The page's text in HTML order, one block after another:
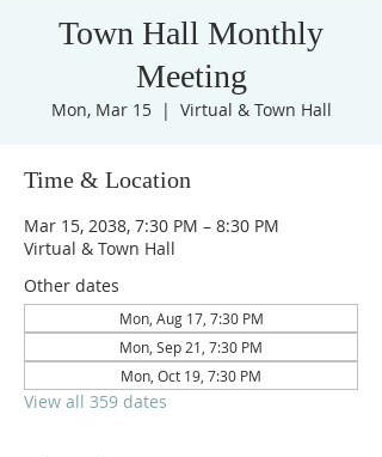
Town Hall Monthly
Meeting
Mon, Mar 15
  |
Virtual & Town Hall
Time & Location
Mar 15, 2038, 7:30 PM – 8:30 PM
Virtual & Town Hall
Other dates
Mon, Aug 17, 7:30 PM
Mon, Sep 21, 7:30 PM
Mon, Oct 19, 7:30 PM
View all 359 dates